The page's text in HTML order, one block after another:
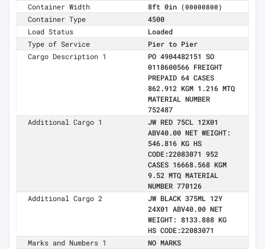
Container Width 8ft 0in (00000800)
Container Type
4500
Load Status
Loaded
Type of Service
Pier to Pier
Cargo Description 1
PO 4904482151 SO
0118600566 FREIGHT
PREPAID 64 CASES
862.912 KGM 1.216 MTQ
MATERIAL NUMBER
752487
Additional Cargo 1
JW RED 75CL 12X01
ABV40.00 NET WEIGHT:
546.816 KG HS
CODE:22083071 952
CASES 16668.568 KGM
9.52 MTQ MATERIAL
NUMBER 770126
Additional Cargo 2
JW BLACK 375ML 12Y
24X01 ABV40.00 NET
WEIGHT: 8133.888 KG
HS CODE:22083071
Marks and Numbers 1
NO MARKS